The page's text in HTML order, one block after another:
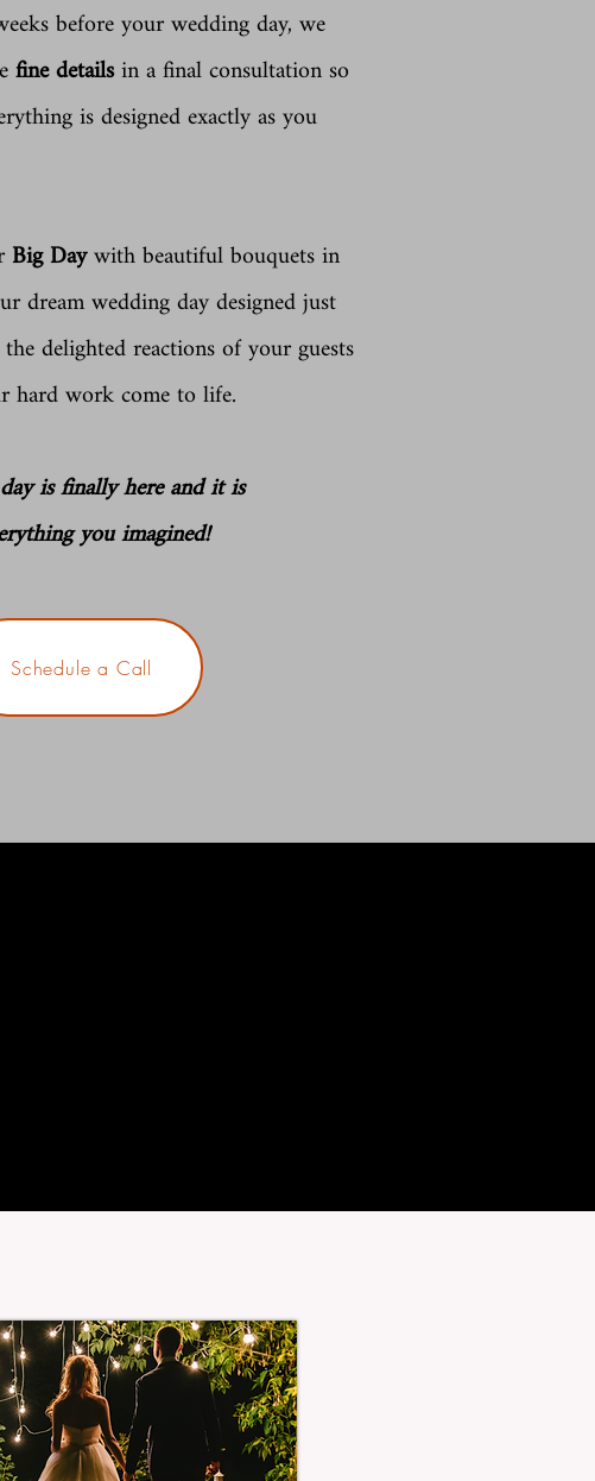
Schedule a Call
before your wedding day, we
fine detailsin a final consultation so
is designed exactly as you
Big Daywith beautiful bouquets in
dream wedding day designed just
delighted reactions of your guests
hard work come to life.
is finally here and it is
you imagined!